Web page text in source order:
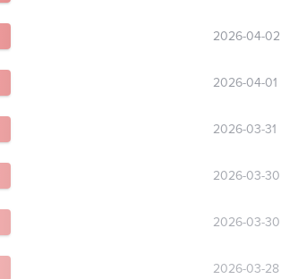
2026-04-02
2026-04-01
2026-03-31
2026-03-30
2026-03-30
2026-03-28